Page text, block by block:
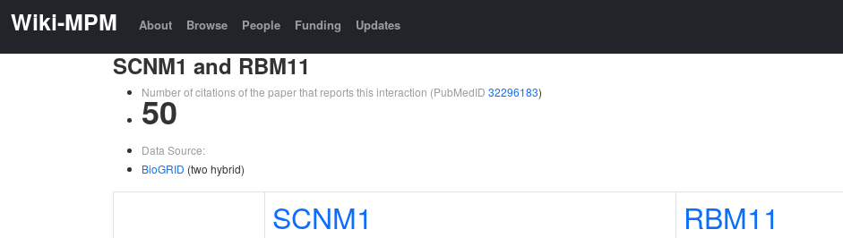
Wiki-MPM About Browse People Funding Updates
SCNM1 and RBM11
Number of citations of the paper that reports this interaction (PubMedID 32296183)
50
Data Source:
BioGRID (two hybrid)
SCNM1 RBM11